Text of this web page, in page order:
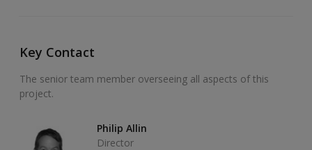
Key Contact
The senior team member overseeing all aspects of this
project.
Philip Allin
Director